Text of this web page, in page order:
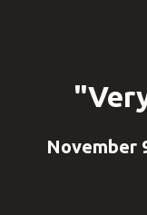
November